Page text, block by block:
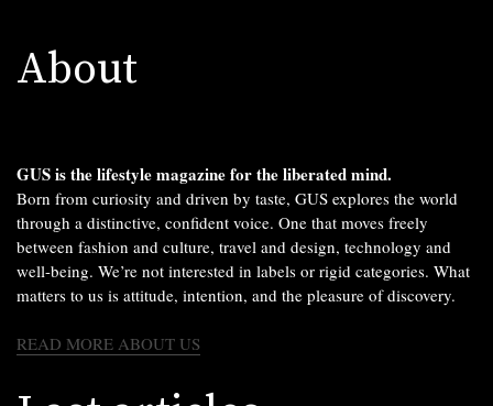
About
GUS is the lifestyle magazine for the liberated mind.
Born from curiosity and driven by taste, GUS explores the world
through a distinctive, confident voice. One that moves freely
between fashion and culture, travel and design, technology and
well-being. We’re not interested in labels or rigid categories. What
matters to us is attitude, intention, and the pleasure of discovery.
READ MORE ABOUT US